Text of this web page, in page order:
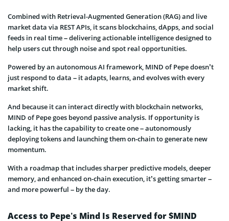
Combined with Retrieval-Augmented Generation (RAG) and live
market data via REST APIs, it scans blockchains, dApps, and social
feeds in real time – delivering actionable intelligence designed to
help users cut through noise and spot real opportunities.
Powered by an autonomous AI framework, MIND of Pepe doesn’t
just respond to data – it adapts, learns, and evolves with every
market shift.
And because it can interact directly with blockchain networks,
MIND of Pepe goes beyond passive analysis. If opportunity is
lacking, it has the capability to create one – autonomously
deploying tokens and launching them on-chain to generate new
momentum.
With a roadmap that includes sharper predictive models, deeper
memory, and enhanced on-chain execution, it’s getting smarter –
and more powerful – by the day.
Access to Pepe’s Mind Is Reserved for $MIND